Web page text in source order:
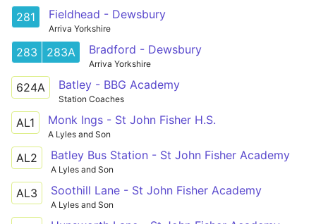
281 Fieldhead - Dewsbury
Arriva Yorkshire
283 283A Bradford - Dewsbury
Arriva Yorkshire
624A Batley - BBG Academy
Station Coaches
AL1 Monk Ings - St John Fisher H.S.
A Lyles and Son
AL2 Batley Bus Station - St John Fisher Academy
A Lyles and Son
AL3 Soothill Lane - St John Fisher Academy
A Lyles and Son